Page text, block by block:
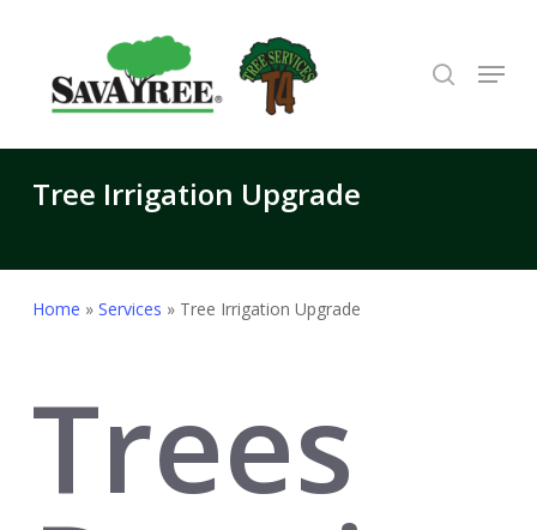
content
Menu
Tree Irrigation Upgrade
Home » Services » Tree Irrigation Upgrade
Trees
Close